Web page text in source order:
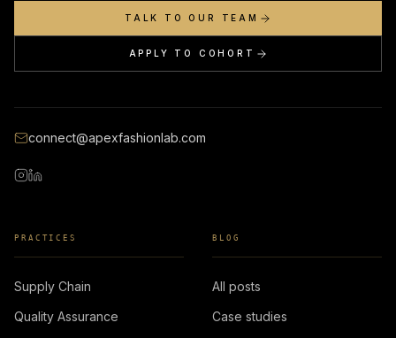
TALK TO OUR TEAM
APPLY TO COHORT
connect@apexfashionlab.com
PRACTICES
Supply Chain
Quality Assurance
BLOG
All posts
Case studies